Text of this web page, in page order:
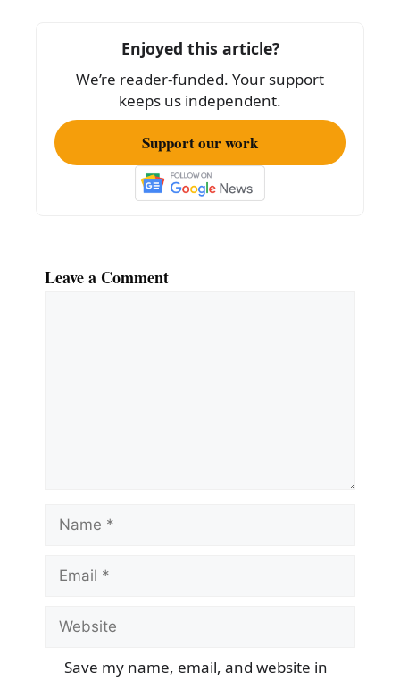
o
k
Enjoyed this article?
We’re reader-funded. Your support
keeps us independent.
Support our work
Leave a Comment
Name
Email
Website
Save my name, email, and website in